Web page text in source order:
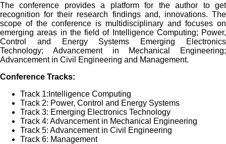
The conference provides a platform for the author to get
recognition for their research findings and, innovations. The
scope of the conference is multidisciplinary and focuses on
emerging areas in the field of Intelligence Computing; Power,
Control and Energy Systems Emerging Electronics
Technology; Advancement in Mechanical Engineering;
Advancement in Civil Engineering and Management.
Conference Tracks:
Track 1: Intelligence Computing
Track 2: Power, Control and Energy Systems
Track 3: Emerging Electronics Technology
Track 4: Advancement in Mechanical Engineering
Track 5: Advancement in Civil Engineering
Track 6: Management